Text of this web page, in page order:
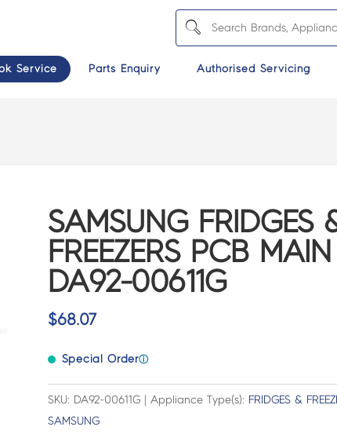
Service Parts Enquiry Authorised Servicing
SAMSUNG FRIDGES
FREEZERS PCB
DA92-00611G
$68.07
Special Orderⓘ
SKU: DA92-00611G | Appliance Type(s): FRIDGES &
SAMSUNG